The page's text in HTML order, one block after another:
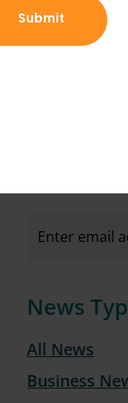
Sign up
News
All News
Business